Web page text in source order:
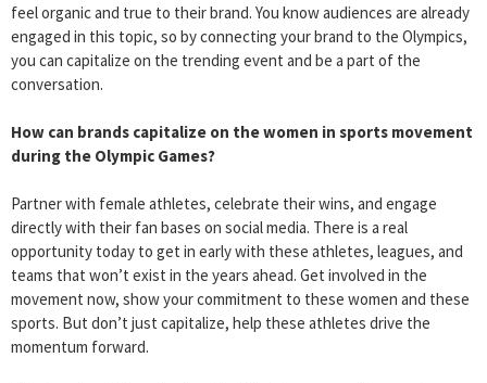
feel organic and true to their brand. You know audiences are already
engaged in this topic, so by connecting your brand to the Olympics,
you can capitalize on the trending event and be a part of the
conversation.
How can brands capitalize on the women in sports movement
during the Olympic Games?
Partner with female athletes, celebrate their wins, and engage
directly with their fan bases on social media. There is a real
opportunity today to get in early with these athletes, leagues, and
teams that won’t exist in the years ahead. Get involved in the
movement now, show your commitment to these women and these
sports. But don’t just capitalize, help these athletes drive the
momentum forward.